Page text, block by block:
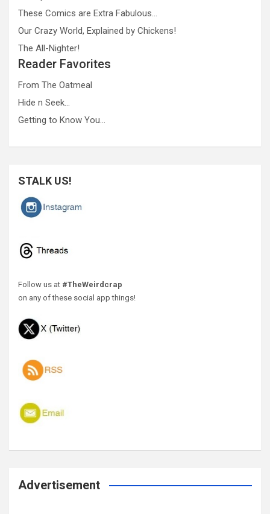
These Comics are Extra Fabulous…
Our Crazy World, Explained by Chickens!
The All-Nighter!
Reader Favorites
From The Oatmeal
Hide n Seek…
Getting to Know You…
STALK US!
Follow us at #TheWeirdcrap
on any of these social app things!
Advertisement